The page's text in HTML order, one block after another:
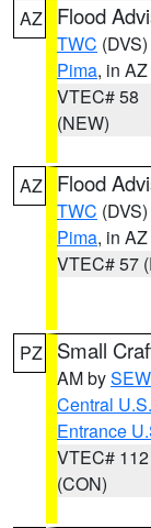
AZ Flood
TWC (DVS)
Pima, in AZ
VTEC# 58
(NEW)
AZ Flood
TWC (DVS)
Pima, in AZ
VTEC# 57
PZ Small
AM bySEW
Central
Entrance
VTEC# 112
(CON)